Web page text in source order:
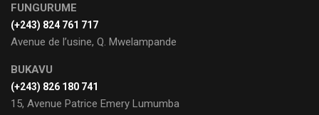
FUNGURUME
(+243) 824 761 717
Avenue de l’usine, Q. Mwelampande
BUKAVU
(+243) 826 180 741
15, Avenue Patrice Emery Lumumba